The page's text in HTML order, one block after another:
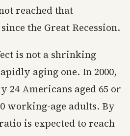
reached that
the Great Recession.
is not a shrinking
aging one. In 2000,
24 Americans aged 65 or
working-age adults. By
is expected to reach